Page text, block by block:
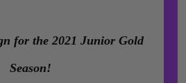
for the 2021 Junior Gold
Season!